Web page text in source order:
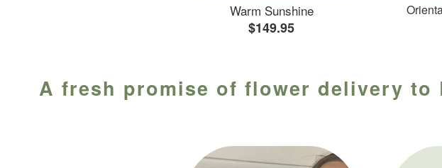
Warm Sunshine
$149.95
A fresh promise of flower delivery